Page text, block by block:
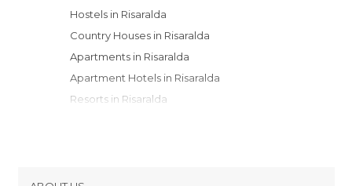
Hostels in Risaralda
Country Houses in Risaralda
Apartments in Risaralda
Apartment Hotels in Risaralda
Resorts in Risaralda